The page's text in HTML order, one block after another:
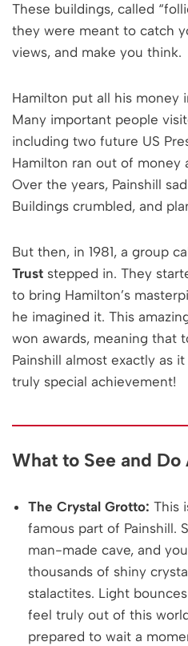
These buildings, called
they were meant to catch
views, and make you think.
Hamilton put all his money
Many important people
including two future US
Hamilton ran out of money
Over the years, Painshill
Buildings crumbled, and
But then, in 1981, a group
Trust stepped in. They
to bring Hamilton’s
he imagined it. This
won awards, meaning that
Painshill almost exactly as
truly special achievement!
What to See and
The Crystal Grotto: This
famous part of Painshill.
man-made cave, and
thousands of shiny
stalactites. Light
feel truly out of this
prepared to wait a